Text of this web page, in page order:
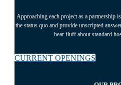
Approaching each project as a
the status quo and provide unscripted
hear fluff about standard
CURRENT OPENINGS